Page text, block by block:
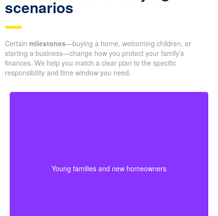
scenarios
Certain milestones—buying a home, welcoming children, or
starting a business—change how you protect your family’s
finances. We help you match a clear plan to the specific
responsibility and time window you need.
Young families and new homeowners
help lock in affordable premiums before age or health